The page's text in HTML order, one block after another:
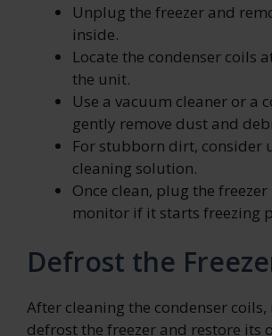
Unplug the freezer and
inside.
Locate the condenser coils
the unit.
Use a vacuum cleaner or a
gently remove dust and
For stubborn dirt, consider
cleaning solution.
Once clean, plug the
monitor if it starts freezing
Defrost the
After cleaning the condenser coils,
defrost the freezer and restore its